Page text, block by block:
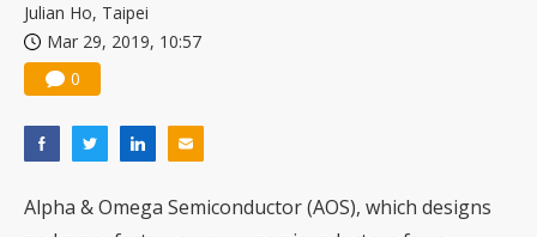
Julian Ho, Taipei
Mar 29, 2019, 10:57
0
Alpha & Omega Semiconductor (AOS), which designs